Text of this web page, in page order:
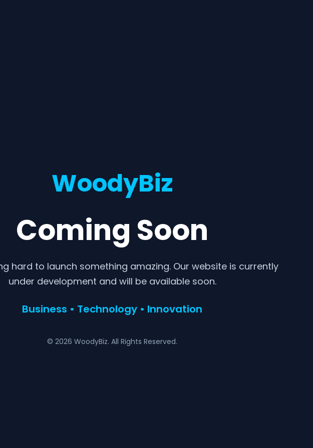
WoodyBiz
Coming Soon
hard to launch something amazing. Our website is currently
under development and will be available soon.
Business • Technology • Innovation
© 2026 WoodyBiz. All Rights Reserved.